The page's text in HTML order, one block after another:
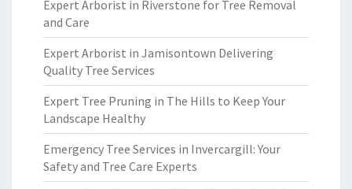
Expert Arborist in Riverstone for Tree Removal
and Care
Expert Arborist in Jamisontown Delivering
Quality Tree Services
Expert Tree Pruning in The Hills to Keep Your
Landscape Healthy
Emergency Tree Services in Invercargill: Your
Safety and Tree Care Experts